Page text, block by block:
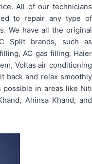
All of our technicians
to repair any type of
We have all the original
Split brands, such as
AC gas filling, Haier
Voltas air conditioning
back and relax smoothly
possible in areas like Niti
Ahinsa Khand, and